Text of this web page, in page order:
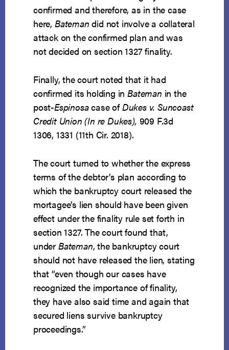
confirmed and therefore, as in the case
here, Bateman did not involve a collateral
attack on the confirmed plan and was
not decided on section 1327 finality.
Finally, the court noted that it had
confirmed its holding inBateman in the
post-Espinosacase ofDukes v. Suncoast
Credit Union (In re Dukes), 909 F.3d
1306, 1331 (11th Cir. 2018).
The court turned to whether the express
terms of the debtor’s plan according to
which the bankruptcy court released the
mortagee’s lien should have been given
effect under the finality rule set forth in
section 1327. The court found that,
under Bateman, the bankruptcy court
should not have released the lien, stating
that “even though our cases have
recognized the importance of finality,
they have also said time and again that
secured liens survive bankruptcy
proceedings.”